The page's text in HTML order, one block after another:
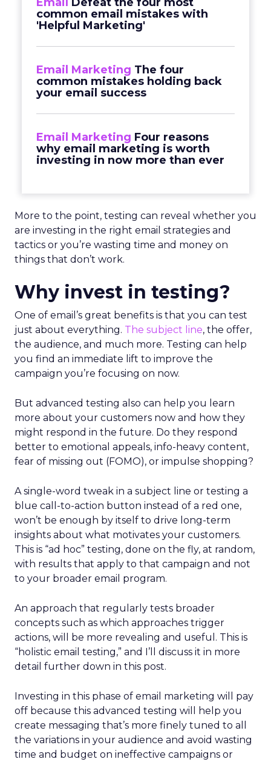
common email mistakes with
'Helpful Marketing'
Email Marketing The four
common mistakes holding back
your email success
Email Marketing Four reasons
why email marketing is worth
investing in now more than ever
More to the point, testing can reveal whether you
are investing in the right email strategies and
tactics or you’re wasting time and money on
things that don’t work.
Why invest in testing?
One of email’s great benefits is that you can test
just about everything. The subject line, the offer,
the audience, and much more. Testing can help
you find an immediate lift to improve the
campaign you’re focusing on now.
But advanced testing also can help you learn
more about your customers now and how they
might respond in the future. Do they respond
better to emotional appeals, info-heavy content,
fear of missing out (FOMO), or impulse shopping?
A single-word tweak in a subject line or testing a
blue call-to-action button instead of a red one,
won’t be enough by itself to drive long-term
insights about what motivates your customers.
This is “ad hoc” testing, done on the fly, at random,
with results that apply to that campaign and not
to your broader email program.
An approach that regularly tests broader
concepts such as which approaches trigger
actions, will be more revealing and useful. This is
“holistic email testing,” and I’ll discuss it in more
detail further down in this post.
Investing in this phase of email marketing will pay
off because this advanced testing will help you
create messaging that’s more finely tuned to all
the variations in your audience and avoid wasting
time and budget on ineffective campaigns or